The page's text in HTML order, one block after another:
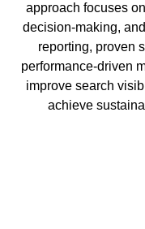
approach focuses
decision-making,
reporting, proven
performance-driven
improve search
achieve